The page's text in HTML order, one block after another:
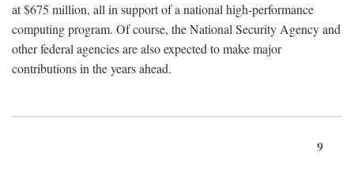
at $675 million, all in support of a national high-performance
computing program. Of course, the National Security Agency and
other federal agencies are also expected to make major
contributions in the years ahead.
9